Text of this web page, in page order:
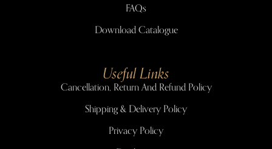
FAQs
Download Catalogue
Useful Links
Cancellation, Return And Refund Policy
Shipping & Delivery Policy
Privacy Policy